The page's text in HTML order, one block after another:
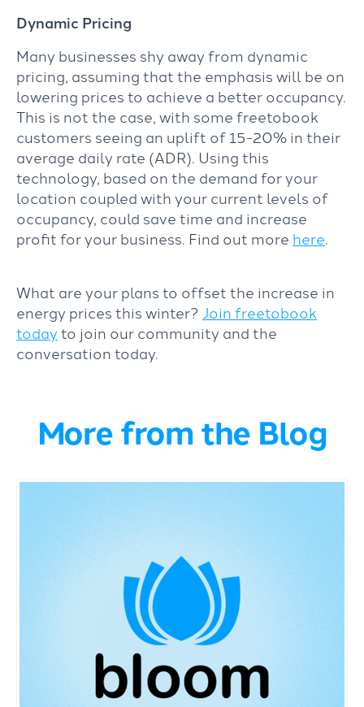
Dynamic Pricing
Many businesses shy away from dynamic
pricing, assuming that the emphasis will be on
lowering prices to achieve a better occupancy.
This is not the case, with some freetobook
customers seeing an uplift of 15-20% in their
average daily rate (ADR). Using this
technology, based on the demand for your
location coupled with your current levels of
occupancy, could save time and increase
profit for your business. Find out more here.
What are your plans to offset the increase in
energy prices this winter? Join freetobook
todayto join our community and the
conversation today.
More from the Blog